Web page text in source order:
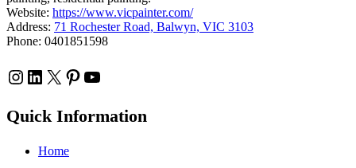
Website: https://www.vicpainter.com/
Address: 71 Rochester Road, Balwyn, VIC 3103
Phone: 0401851598
Instagram
LinkedIn
X Pinterest
YouTube
Quick Information
Home